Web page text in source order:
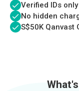
Verified IDs only
No hidden
S$50K Qanvast